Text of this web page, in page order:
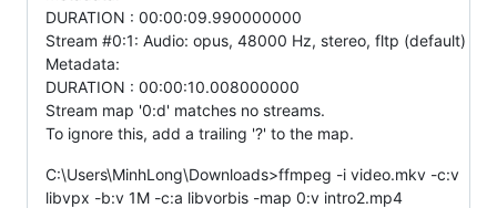
DURATION : 00:00:09.990000000
Stream #0:1: Audio: opus, 48000 Hz, stereo, fltp (default)
Metadata:
DURATION : 00:00:10.008000000
Stream map '0:d' matches no streams.
To ignore this, add a trailing '?' to the map.
C:\Users\MinhLong\Downloads>ffmpeg -i video.mkv -c:v
libvpx -b:v 1M -c:a libvorbis -map 0:v intro2.mp4